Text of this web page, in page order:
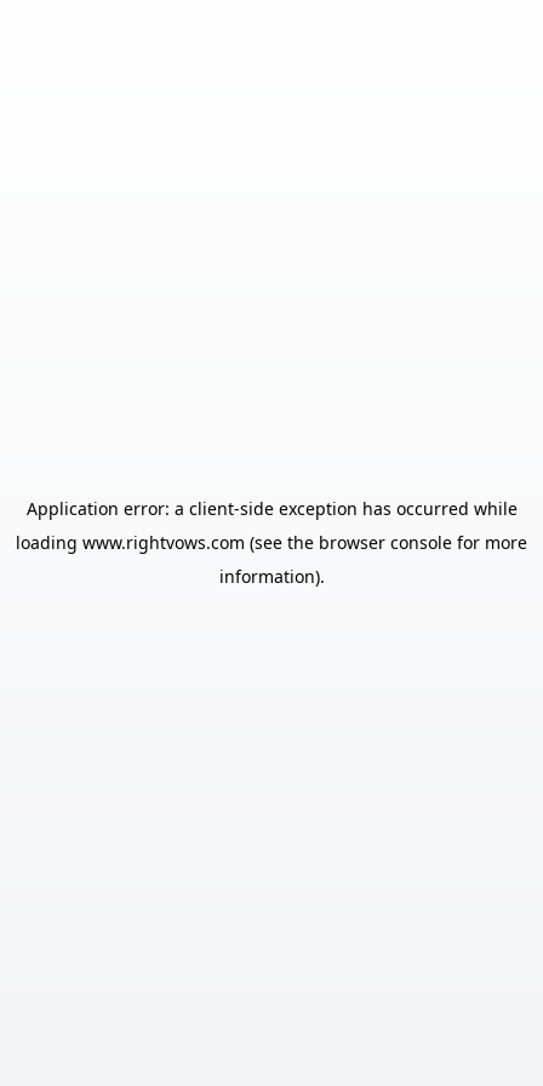
Application error: a client-side exception has occurred while
loading www.rightvows.com (see the browser console for more
information).